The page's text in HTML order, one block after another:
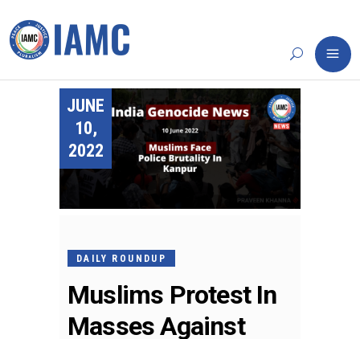
JUNE
10,
2022
DAILY ROUNDUP
Muslims Protest In
Masses Against